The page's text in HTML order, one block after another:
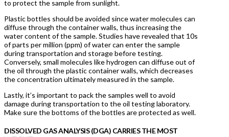
to protect the sample from sunlight.
Plastic bottles should be avoided since water molecules can
diffuse through the container walls, thus increasing the
water content of the sample. Studies have revealed that 10s
of parts per million (ppm) of water can enter the sample
during transportation and storage before testing.
Conversely, small molecules like hydrogen can diffuse out of
the oil through the plastic container walls, which decreases
the concentration ultimately measured in the sample.
Lastly, it’s important to pack the samples well to avoid
damage during transportation to the oil testing laboratory.
Make sure the bottoms of the bottles are protected as well.
DISSOLVED GAS ANALYSIS (DGA) CARRIES THE MOST